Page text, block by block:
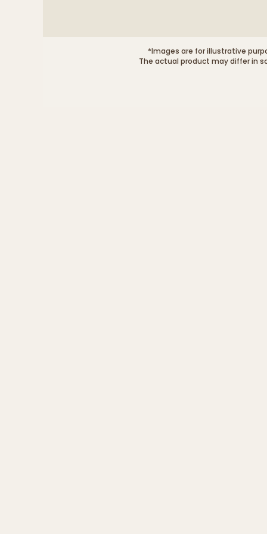
*Images are for illustrative
The actual product may differ in